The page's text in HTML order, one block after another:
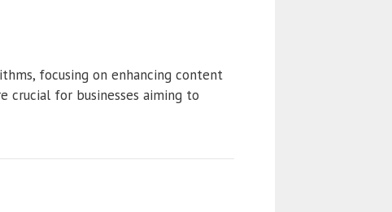
focusing on enhancing content
crucial for businesses aiming to